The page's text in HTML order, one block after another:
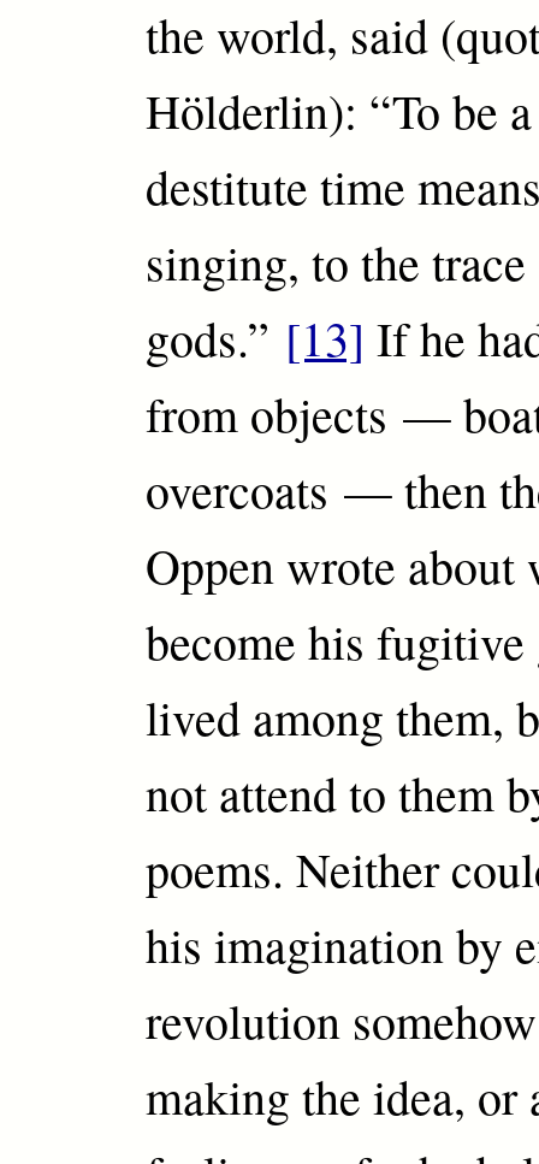
the world, said
Hölderlin): “To be
destitute time
singing, to the
gods.” [13] If he
from objects —
overcoats — then
Oppen wrote about
become his
lived among them,
not attend to them
poems. Neither
his imagination by
revolution
making the idea, or